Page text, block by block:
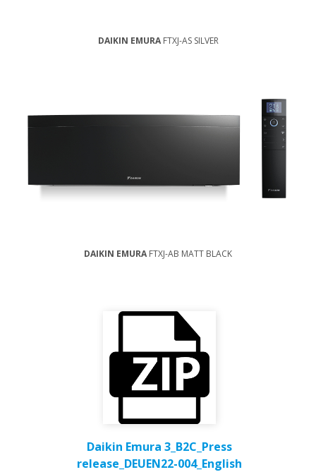
DAIKIN EMURAFTXJ-AS SILVER
DAIKIN EMURA FTXJ-AB MATT BLACK
Daikin Emura 3_B2C_Press
release_DEUEN22-004_English